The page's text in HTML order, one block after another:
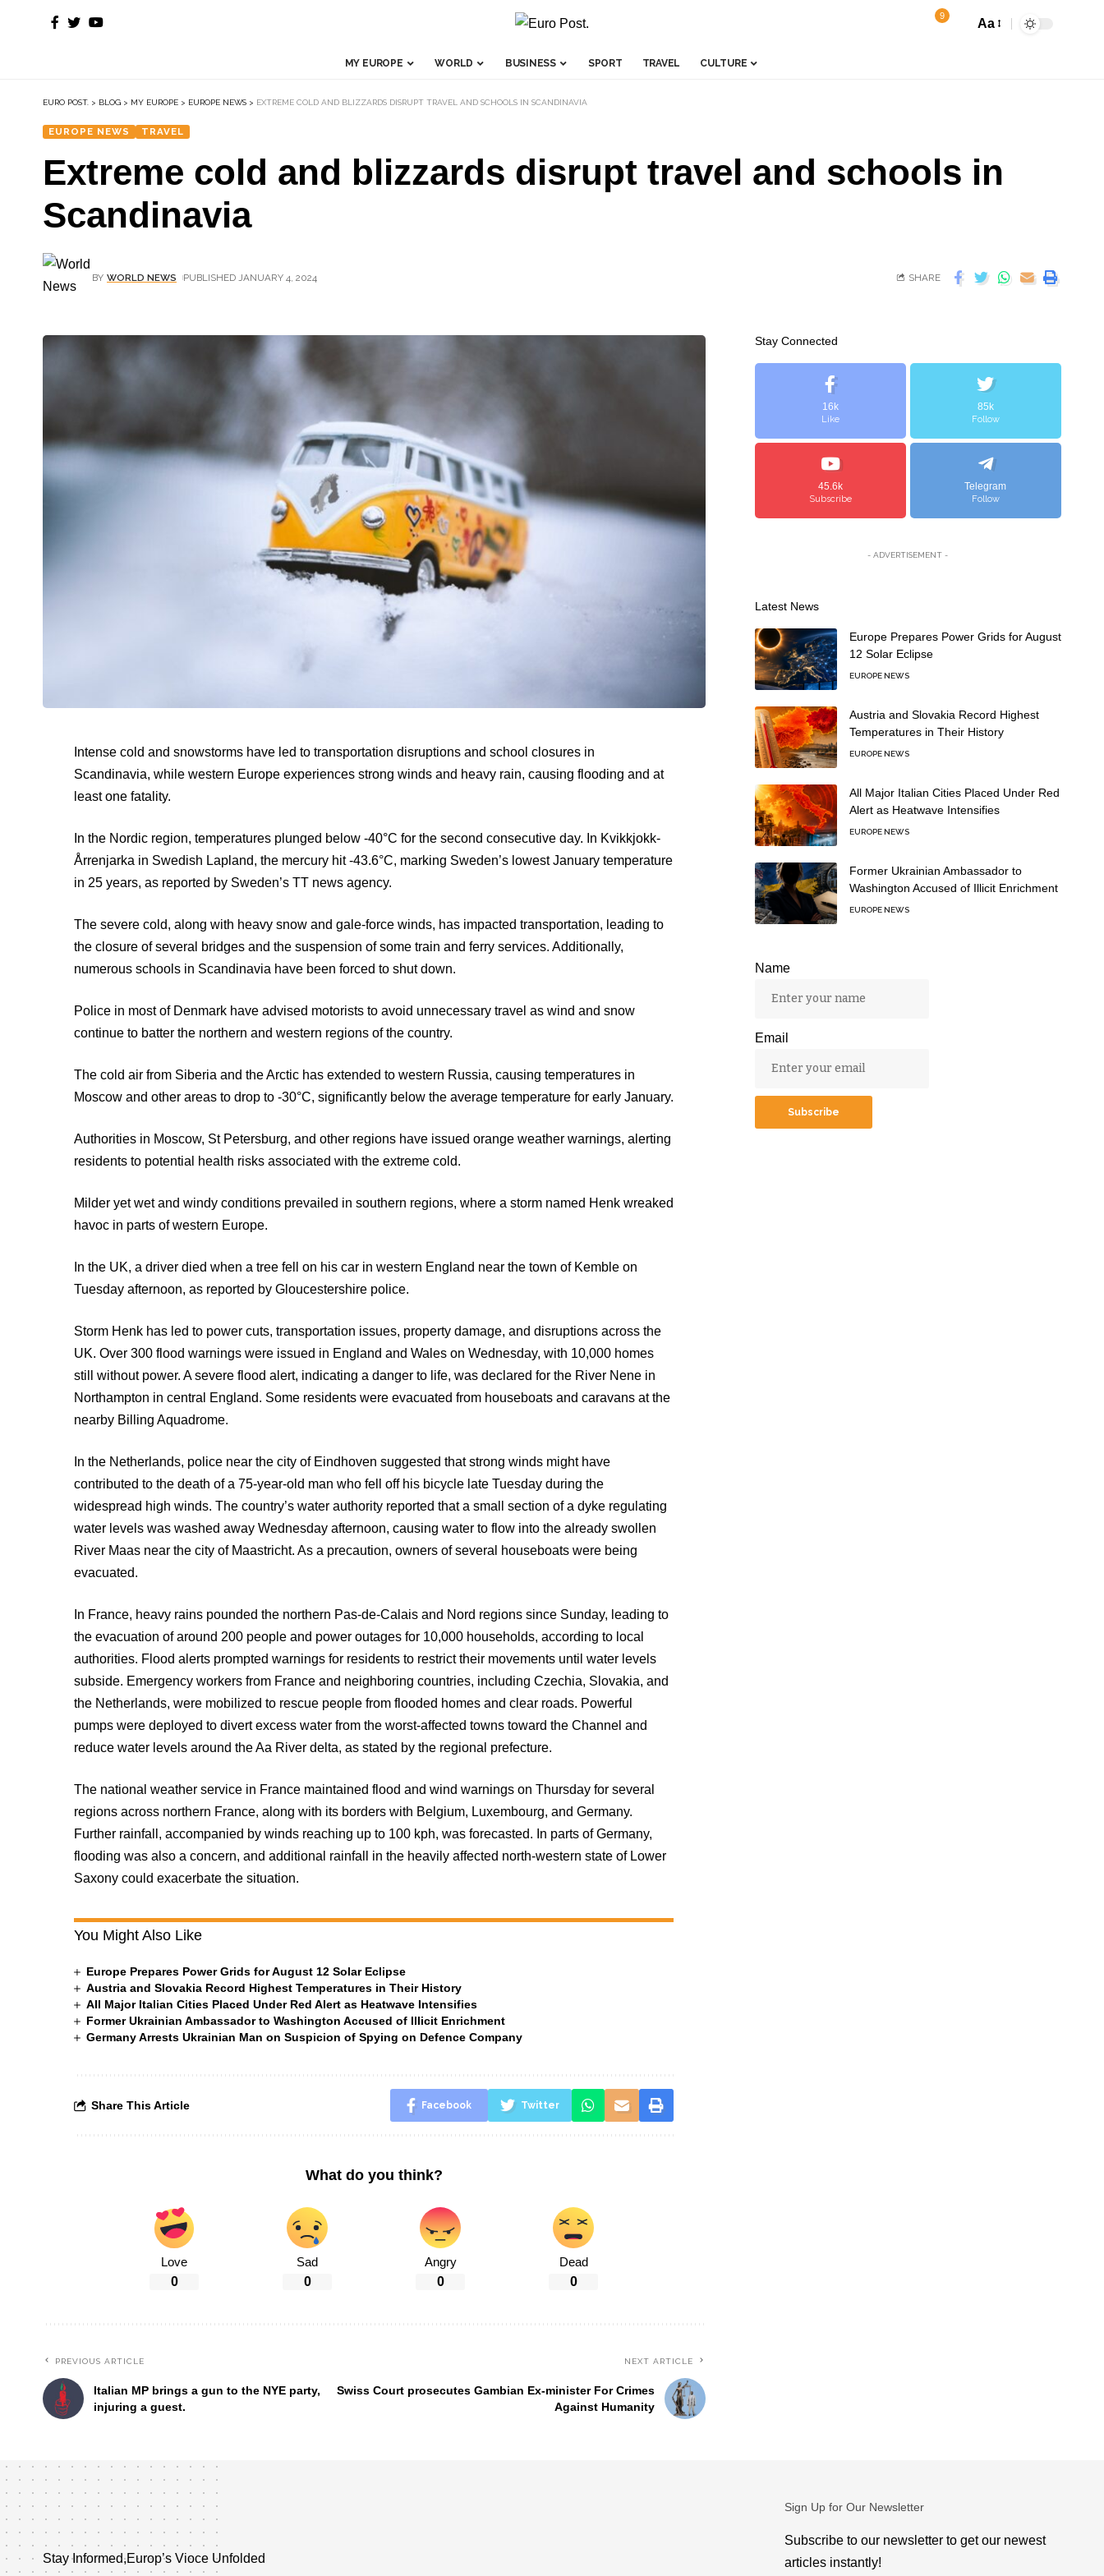
9
Aa
MY EUROPE WORLD BUSINESS SPORT TRAVEL CULTURE
EURO POST. > BLOG > MY EUROPE > EUROPE NEWS > EXTREME COLD AND BLIZZARDS DISRUPT TRAVEL AND SCHOOLS IN SCANDINAVIA
EUROPE NEWS TRAVEL
Extreme cold and blizzards disrupt travel and schools in
Scandinavia
BY WORLD NEWS PUBLISHED JANUARY 4, 2024 SHARE
Intense cold and snowstorms have led to transportation disruptions and school closures in
Scandinavia, while western Europe experiences strong winds and heavy rain, causing flooding and at
least one fatality.
In the Nordic region, temperatures plunged below -40°C for the second consecutive day. In Kvikkjokk-
Årrenjarka in Swedish Lapland, the mercury hit -43.6°C, marking Sweden’s lowest January temperature
in 25 years, as reported by Sweden’s TT news agency.
The severe cold, along with heavy snow and gale-force winds, has impacted transportation, leading to
the closure of several bridges and the suspension of some train and ferry services. Additionally,
numerous schools in Scandinavia have been forced to shut down.
Police in most of Denmark have advised motorists to avoid unnecessary travel as wind and snow
continue to batter the northern and western regions of the country.
The cold air from Siberia and the Arctic has extended to western Russia, causing temperatures in
Moscow and other areas to drop to -30°C, significantly below the average temperature for early January.
Authorities in Moscow, St Petersburg, and other regions have issued orange weather warnings, alerting
residents to potential health risks associated with the extreme cold.
Milder yet wet and windy conditions prevailed in southern regions, where a storm named Henk wreaked
havoc in parts of western Europe.
In the UK, a driver died when a tree fell on his car in western England near the town of Kemble on
Tuesday afternoon, as reported by Gloucestershire police.
Storm Henk has led to power cuts, transportation issues, property damage, and disruptions across the
UK. Over 300 flood warnings were issued in England and Wales on Wednesday, with 10,000 homes
still without power. A severe flood alert, indicating a danger to life, was declared for the River Nene in
Northampton in central England. Some residents were evacuated from houseboats and caravans at the
nearby Billing Aquadrome.
In the Netherlands, police near the city of Eindhoven suggested that strong winds might have
contributed to the death of a 75-year-old man who fell off his bicycle late Tuesday during the
widespread high winds. The country’s water authority reported that a small section of a dyke regulating
water levels was washed away Wednesday afternoon, causing water to flow into the already swollen
River Maas near the city of Maastricht. As a precaution, owners of several houseboats were being
evacuated.
In France, heavy rains pounded the northern Pas-de-Calais and Nord regions since Sunday, leading to
the evacuation of around 200 people and power outages for 10,000 households, according to local
authorities. Flood alerts prompted warnings for residents to restrict their movements until water levels
subside. Emergency workers from France and neighboring countries, including Czechia, Slovakia, and
the Netherlands, were mobilized to rescue people from flooded homes and clear roads. Powerful
pumps were deployed to divert excess water from the worst-affected towns toward the Channel and
reduce water levels around the Aa River delta, as stated by the regional prefecture.
The national weather service in France maintained flood and wind warnings on Thursday for several
regions across northern France, along with its borders with Belgium, Luxembourg, and Germany.
Further rainfall, accompanied by winds reaching up to 100 kph, was forecasted. In parts of Germany,
flooding was also a concern, and additional rainfall in the heavily affected north-western state of Lower
Saxony could exacerbate the situation.
You Might Also Like
Europe Prepares Power Grids for August 12 Solar Eclipse
Austria and Slovakia Record Highest Temperatures in Their History
All Major Italian Cities Placed Under Red Alert as Heatwave Intensifies
Former Ukrainian Ambassador to Washington Accused of Illicit Enrichment
Germany Arrests Ukrainian Man on Suspicion of Spying on Defence Company
Share This Article Facebook Twitter
What do you think?
Love
0
Sad
0
Angry
0
Dead
0
PREVIOUS ARTICLE
Italian MP brings a gun to the NYE party,
injuring a guest.
NEXT ARTICLE
Swiss Court prosecutes Gambian Ex-minister For Crimes
Against Humanity
Stay Connected
16k
Like
85k
Follow
45.6k
Subscribe
Telegram
Follow
- ADVERTISEMENT -
Latest News
Europe Prepares Power Grids for August
12 Solar Eclipse
EUROPE NEWS
Austria and Slovakia Record Highest
Temperatures in Their History
EUROPE NEWS
All Major Italian Cities Placed Under Red
Alert as Heatwave Intensifies
EUROPE NEWS
Former Ukrainian Ambassador to
Washington Accused of Illicit Enrichment
EUROPE NEWS
Name
Email
Stay Informed,Europ’s Vioce Unfolded
Sign Up for Our Newsletter
Subscribe to our newsletter to get our newest
articles instantly!